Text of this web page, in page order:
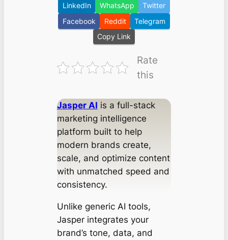
LinkedIn WhatsApp
Twitter
Facebook
Reddit
Telegram
Copy Link
Rate
this
Jasper AI is a full-stack
marketing intelligence
platform built to help
modern brands create,
scale, and optimize content
with unmatched speed and
consistency.
Unlike generic AI tools,
Jasper integrates your
brand’s tone, data, and